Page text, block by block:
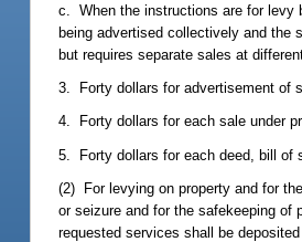
c. When the instructions are for levy
being advertised collectively and the
but requires separate sales at
3. Forty dollars for advertisement of
4. Forty dollars for each sale under
5. Forty dollars for each deed, bill of
(2) For levying on property and for
or seizure and for the safekeeping of
requested services shall be